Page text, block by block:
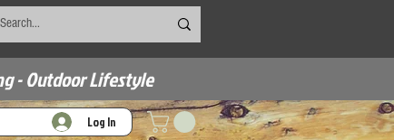
- Outdoor Lifestyle
Log In